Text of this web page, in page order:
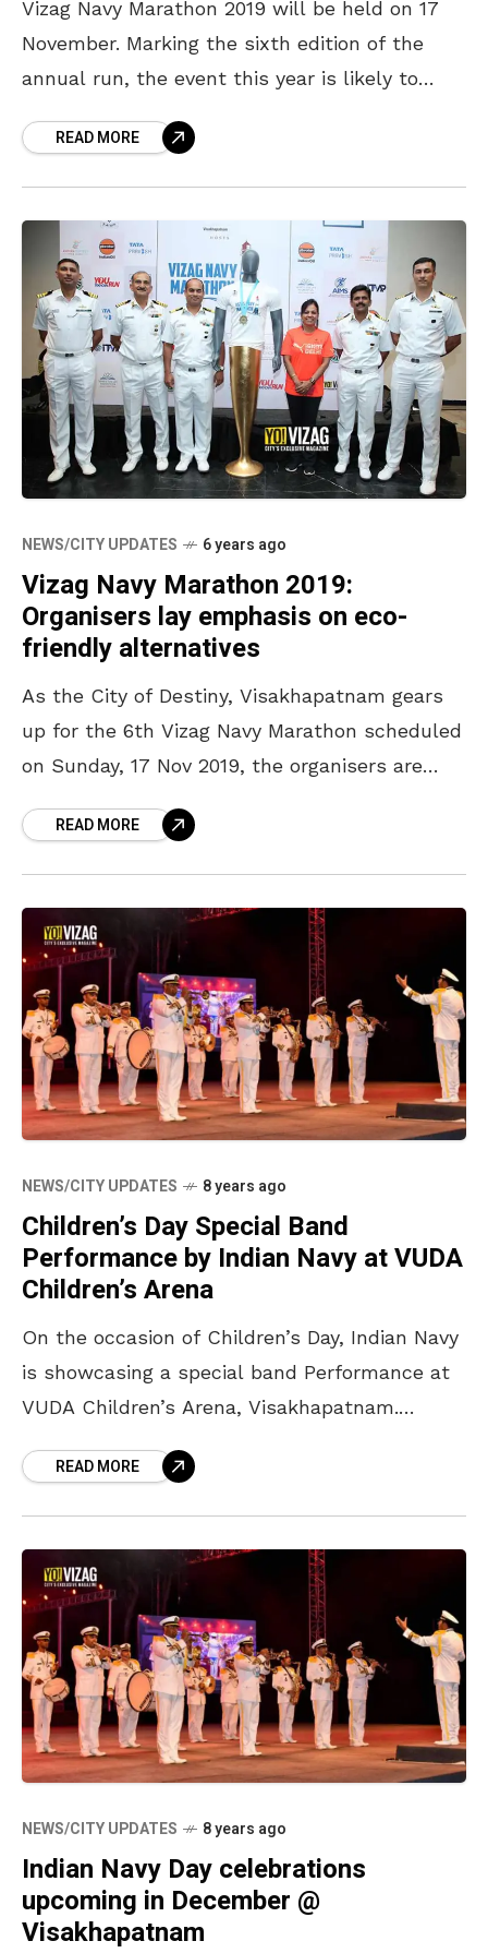
Vizag Navy Marathon 2019 will be held on 17
November. Marking the sixth edition of the
annual run, the event this year is likely to
READ MORE
NEWS/CITY UPDATES 6 years ago
Vizag Navy Marathon 2019:
Organisers lay emphasis on eco-
friendly alternatives
As the City of Destiny, Visakhapatnam gears
up for the 6th Vizag Navy Marathon scheduled
on Sunday, 17 Nov 2019, the organisers are
conservation with
READ MORE
NEWS/CITY UPDATES 8 years ago
Children’s Day Special Band
Performance by Indian Navy at VUDA
Children’s Arena
On the occasion of Children’s Day, Indian Navy
is showcasing a special band Performance at
VUDA Children’s Arena, Visakhapatnam.
rendering of musical tunes, the
READ MORE
NEWS/CITY UPDATES 8 years ago
Indian Navy Day celebrations
upcoming in December @
Visakhapatnam